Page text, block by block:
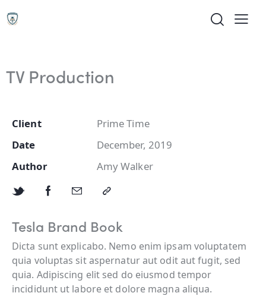
TV Production
Client
Prime Time
Date
December, 2019
Author
Amy Walker
Tesla Brand Book
Dicta sunt explicabo. Nemo enim ipsam voluptatem
quia voluptas sit aspernatur aut odit aut fugit, sed
quia. Adipiscing elit sed do eiusmod tempor
incididunt ut labore et dolore magna aliqua.